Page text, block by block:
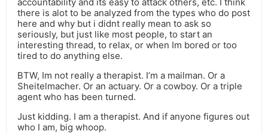
there is alot to be analyzed from the types who do post
here and why but i didnt really mean to ask so
seriously, but just like most people, to start an
interesting thread, to relax, or when Im bored or too
tired to do anything else.
BTW, Im not really a therapist. I’m a mailman. Or a
Sheitelmacher. Or an actuary. Or a cowboy. Or a triple
agent who has been turned.
Just kidding. I am a therapist. And if anyone figures out
who I am, big whoop.